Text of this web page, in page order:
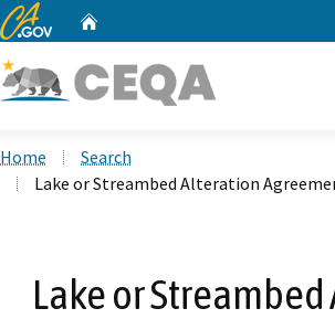
CA.gov
Home
Search
Lake or Streambed Alteration
Lake or